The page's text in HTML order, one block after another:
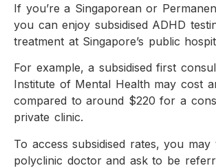
If you’re a Singaporean or
you can enjoy subsidised ADHD
treatment at Singapore’s public
For example, a subsidised first
Institute of Mental Health may cost
compared to around $220 for a
private clinic.
To access subsidised rates, you may
polyclinic doctor and ask to be